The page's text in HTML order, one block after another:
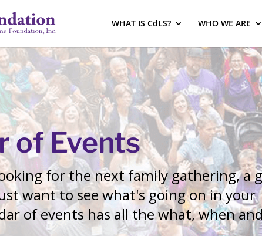
WHAT IS CdLS? WHO WE ARE
of Events
for the next family gathering, a
want to see what's going on in your
of events has all the what, when